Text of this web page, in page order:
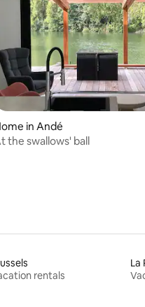
rating, 22 reviews
in Andé
the swallows' ball
rentals
La